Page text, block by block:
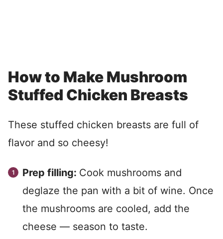
How to Make Mushroom
Stuffed Chicken Breasts
These stuffed chicken breasts are full of
flavor and so cheesy!
Prep filling: Cook mushrooms and
deglaze the pan with a bit of wine. Once
the mushrooms are cooled, add the
cheese — season to taste.